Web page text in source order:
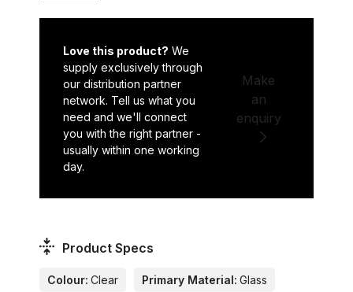
Love this product? We
supply exclusively through
our distribution partner
network. Tell us what you
need and we'll connect
you with the right partner -
usually within one working
day.
Make
an
enquiry
Product Specs
Colour: Clear Primary Material: Glass